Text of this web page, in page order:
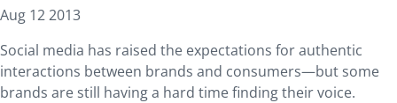
Aug 12 2013
Social media has raised the expectations for authentic
interactions between brands and consumers—but some
brands are still having a hard time finding their voice.